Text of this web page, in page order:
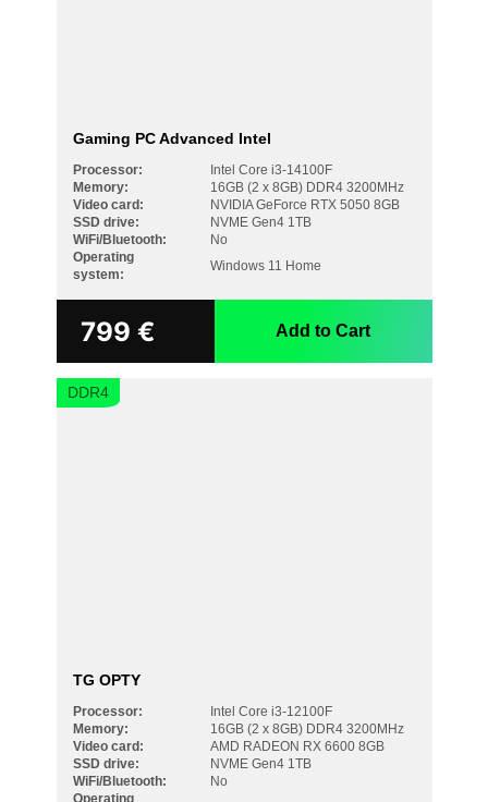
Gaming PC Advanced Intel
Processor:
Intel Core i3-14100F
Memory:
16GB (2 x 8GB) DDR4 3200MHz
Video card:
NVIDIA GeForce RTX 5050 8GB
SSD drive:
NVME Gen4 1TB
WiFi/Bluetooth:
No
Operating
system:
Windows 11 Home
799 € Add to Cart
DDR4
TG OPTY
Processor:
Intel Core i3-12100F
Memory:
16GB (2 x 8GB) DDR4 3200MHz
Video card:
AMD RADEON RX 6600 8GB
SSD drive:
NVME Gen4 1TB
WiFi/Bluetooth:
No
Operating